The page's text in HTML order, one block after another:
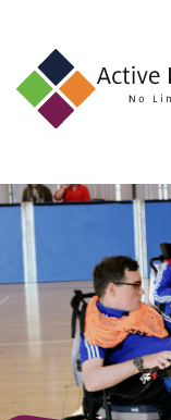
About
Find
an
Opportunity
Events
and
Schemes